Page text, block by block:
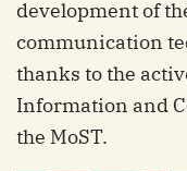
development of
communication
thanks to the
Information and
the MoST.